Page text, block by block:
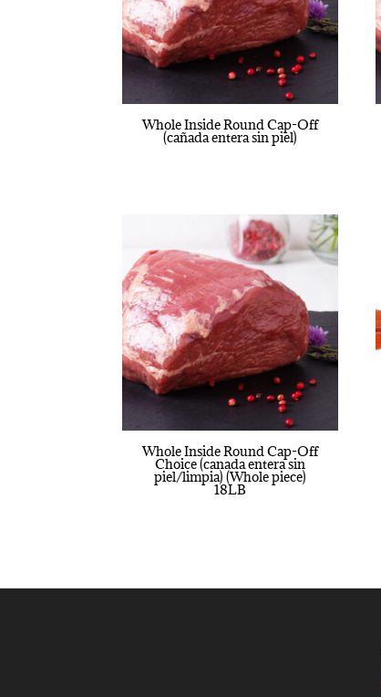
Whole Inside Round Cap-Off
(cañada entera sin piel)
Whole Inside Round Cap-Off
Choice (canada entera sin
piel/limpia) (Whole piece)
18LB